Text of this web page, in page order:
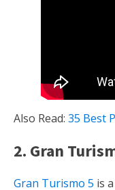
Also Read: 35 Best
2. Gran
Gran Turismo 5 is